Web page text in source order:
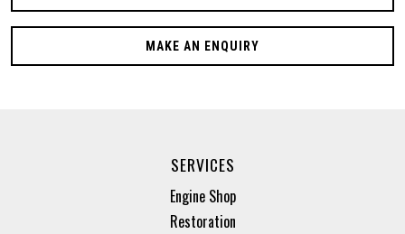
MAKE AN ENQUIRY
SERVICES
Engine Shop
Restoration